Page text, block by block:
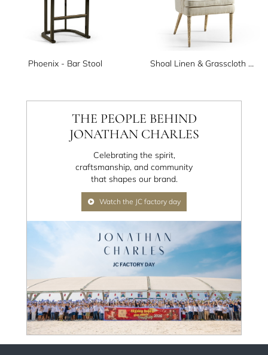
Phoenix - Bar Stool Shoal Linen & Grasscloth Host Chair
THE PEOPLE BEHIND
JONATHAN CHARLES
Celebrating the spirit,
craftsmanship, and community
that shapes our brand.
Watch the JC factory day